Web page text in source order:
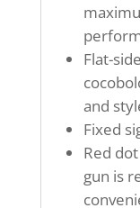
Flat-
and
Fixed
Red
gun is